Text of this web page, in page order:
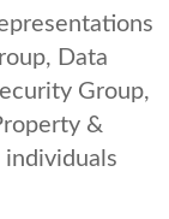
Data
Group,
&
individuals